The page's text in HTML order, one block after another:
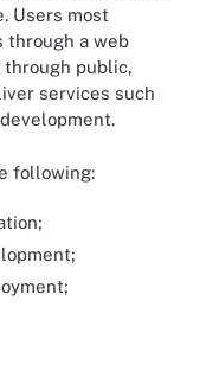
Users most
a web
through public,
services such
following: